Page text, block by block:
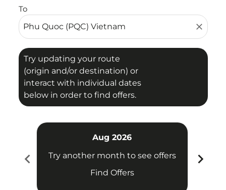
To
close
Try updating your route
(origin and/or destination) or
interact with individual dates
below in order to find offers.
chevron_left
Aug 2026
Try another month to see offers
Find Offers
chevron_right